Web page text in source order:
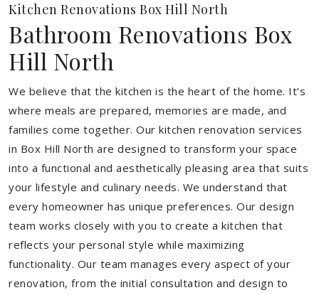
Kitchen Renovations Box Hill North
Bathroom Renovations Box
Hill North
We believe that the kitchen is the heart of the home. It’s
where meals are prepared, memories are made, and
families come together. Our kitchen renovation services
in Box Hill North are designed to transform your space
into a functional and aesthetically pleasing area that suits
your lifestyle and culinary needs. We understand that
every homeowner has unique preferences. Our design
team works closely with you to create a kitchen that
reflects your personal style while maximizing
functionality. Our team manages every aspect of your
renovation, from the initial consultation and design to